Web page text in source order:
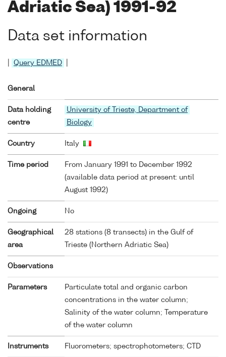
Adriatic Sea) 1991-92
Data set information
Query EDMED
General
Data holding
centre
University of Trieste, Department of
Biology
Country Italy
Time period
From January 1991 to December 1992
(available data period at present: until
August 1992)
Ongoing No
Geographical
area
28 stations (8 transects) in the Gulf of
Trieste (Northern Adriatic Sea)
Observations
Parameters
Particulate total and organic carbon
concentrations in the water column;
Salinity of the water column; Temperature
of the water column
Instruments Fluorometers; spectrophotometers; CTD